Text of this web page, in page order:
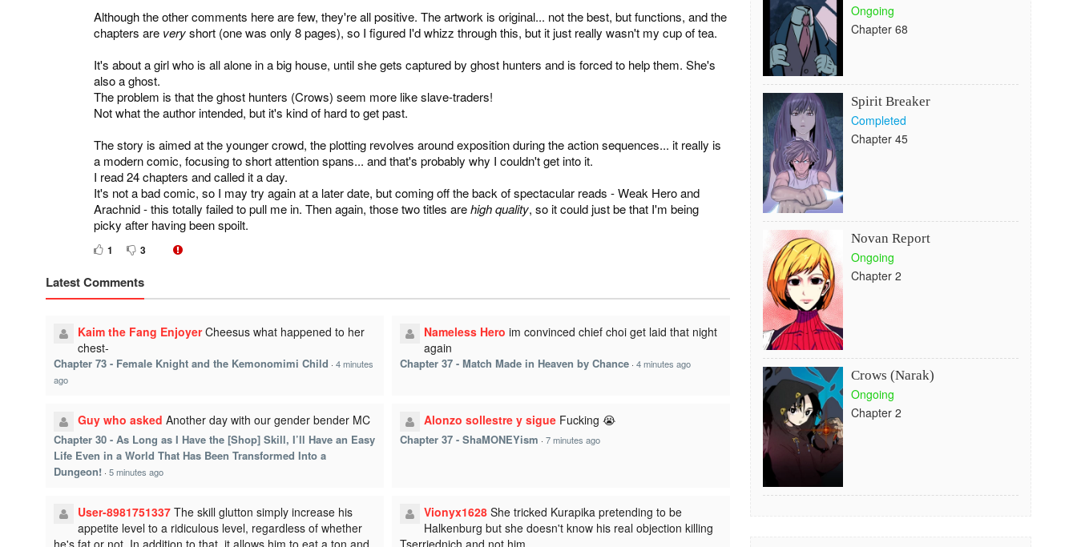
Although the other comments here are few, they're all positive. The artwork is original... not the best, but functions, and the
chapters are veryshort (one was only 8 pages), so I figured I'd whizz through this, but it just really wasn't my cup of tea.
It's about a girl who is all alone in a big house, until she gets captured by ghost hunters and is forced to help them. She's
also a ghost.
The problem is that the ghost hunters (Crows) seem more like slave-traders!
Not what the author intended, but it's kind of hard to get past.
The story is aimed at the younger crowd, the plotting revolves around exposition during the action sequences... it really is
a modern comic, focusing to short attention spans... and that's probably why I couldn't get into it.
I read 24 chapters and called it a day.
It's not a bad comic, so I may try again at a later date, but coming off the back of spectacular reads - Weak Hero and
Arachnid - this totally failed to pull me in. Then again, those two titles arehigh quality, so it could just be that I'm being
picky after having been spoilt.
1 3
Latest Comments
Kaim the Fang Enjoyer Cheesus what happened to her
chest-
Chapter 73 - Female Knight and the Kemonomimi Child · 4 minutes
ago
Nameless Hero im convinced chief choi get laid that night
again
Chapter 37 - Match Made in Heaven by Chance· 4 minutes ago
Guy who asked Another day with our gender bender MC
Chapter 30 - As Long as I Have the [Shop] Skill, I’ll Have an Easy
Life Even in a World That Has Been Transformed Into a
Dungeon! · 5 minutes ago
Alonzo sollestre y sigue Fucking 😭
Chapter 37 - ShaMONEYism · 7 minutes ago
User-8981751337 The skill glutton simply increase his
appetite level to a ridiculous level, regardless of whether
he's fat or not. In addition to that, it allows him to eat a ton and
Vionyx1628 She tricked Kurapika pretending to be
Halkenburg but she doesn't know his real objection killing
Tserriednich and not him
Ongoing
Chapter 68
Spirit Breaker
Completed
Chapter 45
Novan Report
Ongoing
Chapter 2
Crows (Narak)
Ongoing
Chapter 2